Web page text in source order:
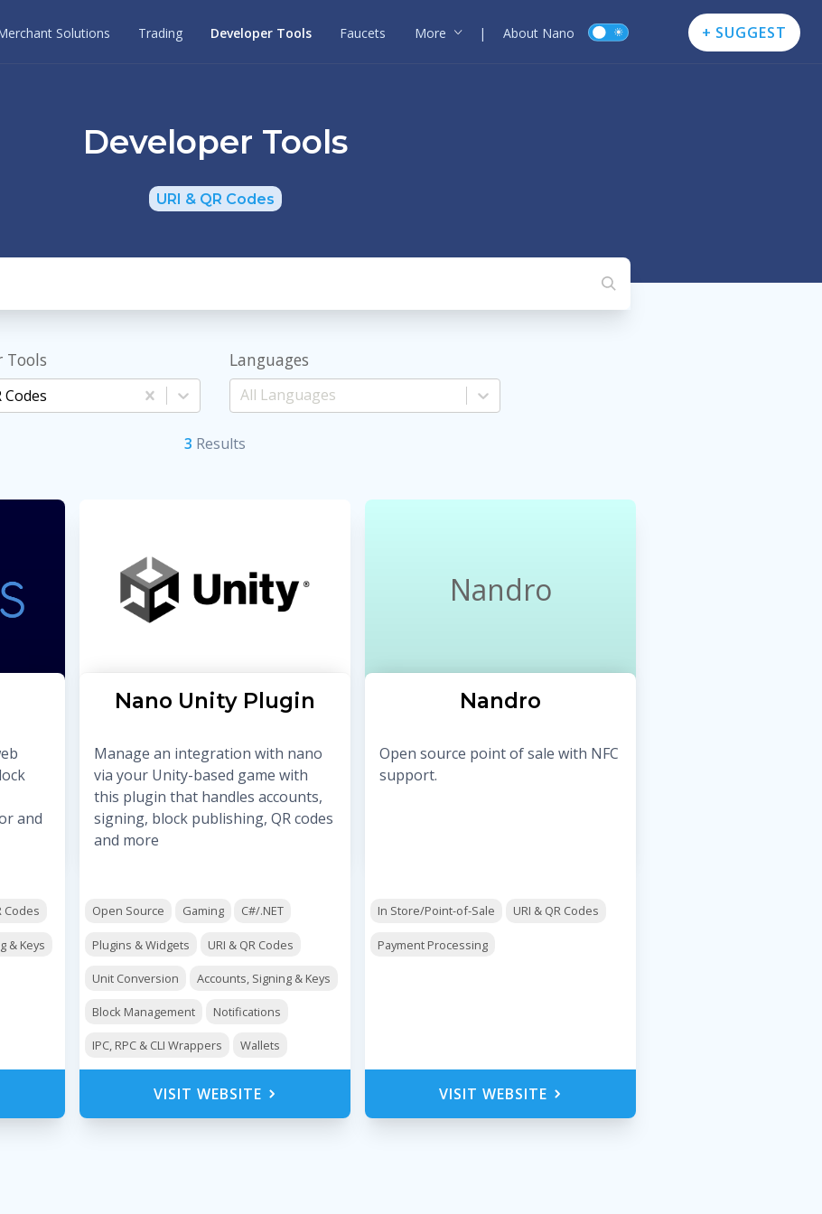
Solutions Trading Developer Tools Faucets More | About Nano + SUGGEST
Developer Tools
URI & QR Codes
Tools
Codes
Languages
3 Results
and
Codes
& Keys
Nano Unity Plugin
Manage an integration with nano
via your Unity-based game with
this plugin that handles accounts,
signing, block publishing, QR codes
and more
Open Source Gaming C#/.NET
Plugins & Widgets URI & QR Codes
Unit Conversion Accounts, Signing & Keys
Block Management Notifications
IPC, RPC & CLI Wrappers Wallets
VISIT WEBSITE
Nandro
Nandro
Open source point of sale with NFC
support.
In Store/Point-of-Sale URI & QR Codes
Payment Processing
VISIT WEBSITE